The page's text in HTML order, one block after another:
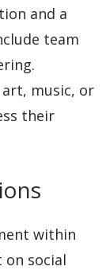
and a
team
music, or
their
within
social